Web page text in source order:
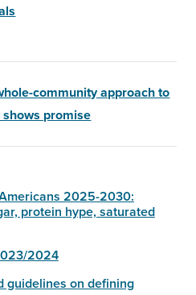
community approach to
promise
2025-2030:
protein hype, saturated
2024
guidelines on defining